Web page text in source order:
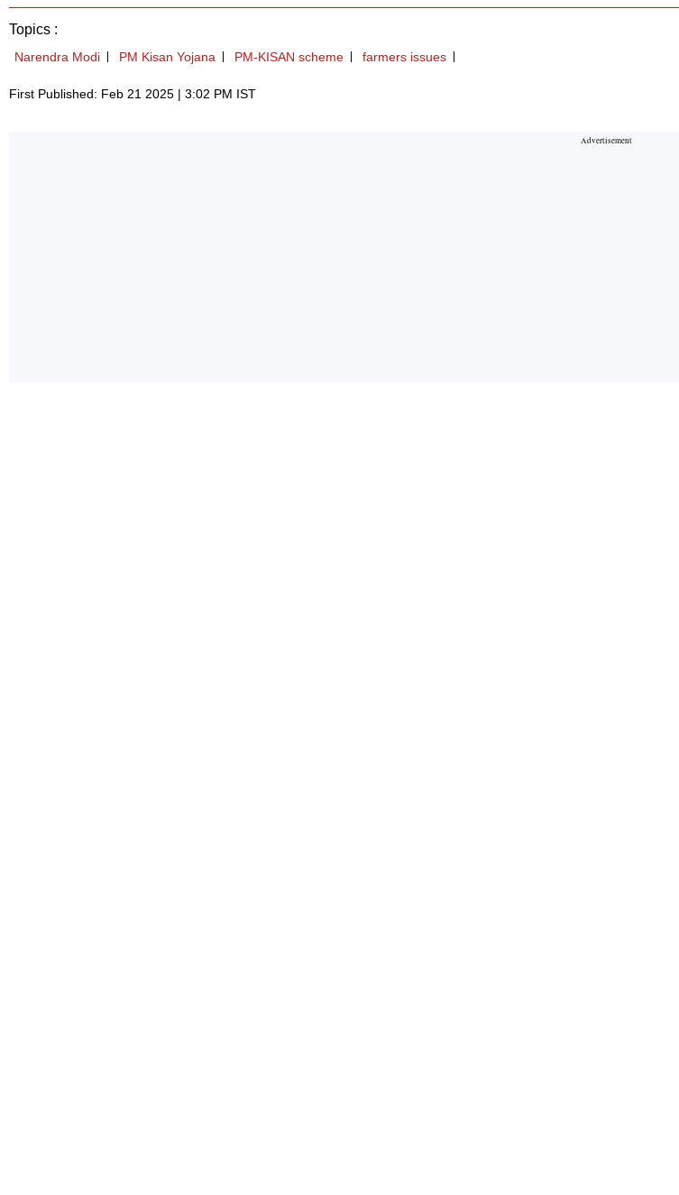
Topics :
Narendra Modi PM Kisan Yojana PM-KISAN scheme farmers issues
First Published: Feb 21 2025 | 3:02 PM IST